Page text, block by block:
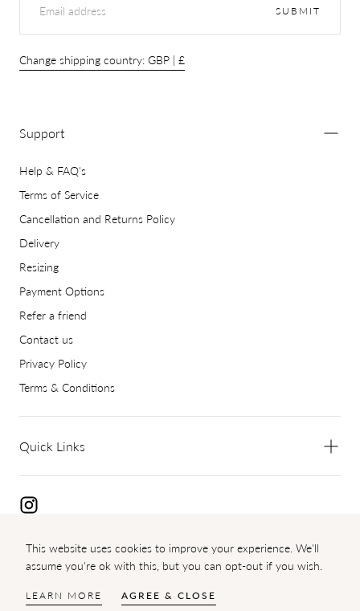
This website uses cookies to improve your experience. We'll
assume you're ok with this, but you can opt-out if you wish.
LEARN MORE AGREE & CLOSE
SUBMIT
Change shipping country: GBP | £
Support
Help & FAQ's
Terms of Service
Cancellation and Returns Policy
Delivery
Resizing
Payment Options
Refer a friend
Contact us
Privacy Policy
Terms & Conditions
Quick Links
Copyright 2024 Diamond Palace
{"title"=>"Payment